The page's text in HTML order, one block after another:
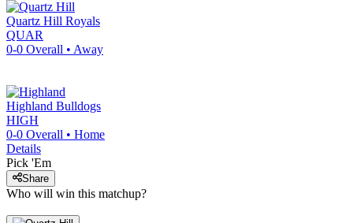
Quartz Hill Royals
QUAR
0-0 Overall • Away
Highland Bulldogs
HIGH
0-0 Overall • Home
Details
Pick 'Em
Share
Who will win this matchup?